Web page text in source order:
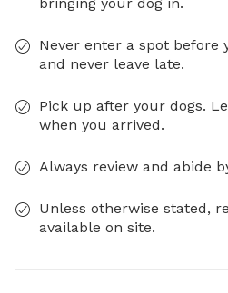
Never enter a spot before
and never leave late.
Pick up after your dogs.
when you arrived.
Always review and abide
Unless otherwise stated,
available on site.